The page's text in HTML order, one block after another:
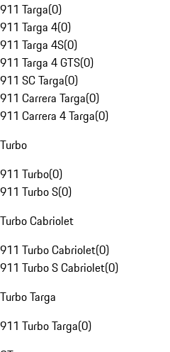
911 Targa(0)
911 Targa 4(0)
911 Targa 4S(0)
911 Targa 4 GTS(0)
911 SC Targa(0)
911 Carrera Targa(0)
911 Carrera 4 Targa(0)
Turbo
911 Turbo(0)
911 Turbo S(0)
Turbo Cabriolet
911 Turbo Cabriolet(0)
911 Turbo S Cabriolet(0)
Turbo Targa
911 Turbo Targa(0)